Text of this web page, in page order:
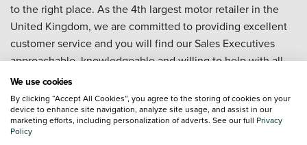
to the right place. As the 4th largest motor retailer in the
United Kingdom, we are committed to providing excellent
customer service and you will find our Sales Executives
approachable, knowledgeable and willing to help with all
your enquiries.
Browse our fantastic range of used Peugeot 5008 vehicles
for sale and call our Sales Advisors or make an enquiry
online. Our database is constantly updated with new stock
We use cookies
By clicking “Accept All Cookies”, you agree to the storing of cookies on your
device to enhance site navigation, analyze site usage, and assist in our
marketing efforts, including personalization of adverts. See our full Privacy
Policy